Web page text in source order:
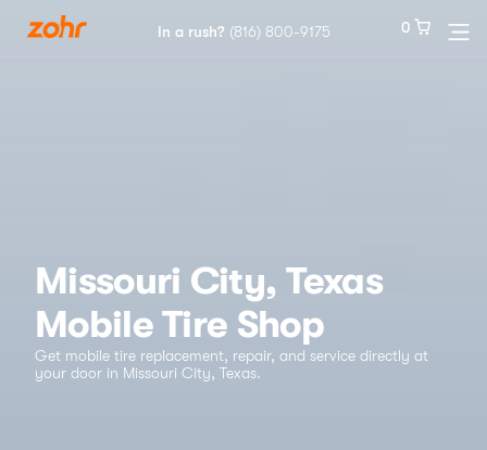
In a rush? (816) 800-9175 0
In a rush? (816) 800-9175 0
Blog
Missouri City, Texas
Mobile Tire Shop
Get mobile tire replacement, repair, and service directly at
your door in Missouri City, Texas.